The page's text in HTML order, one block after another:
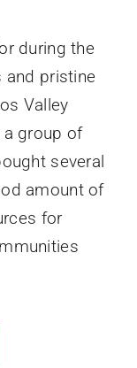
during the
and pristine
Valley
a group of
several
amount of
for